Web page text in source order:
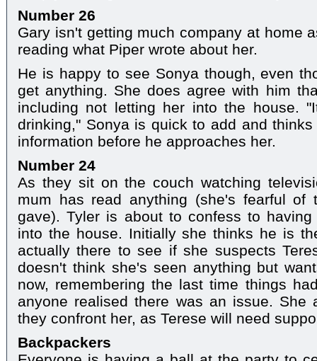
Number 26
Gary isn't getting much company at home
reading what Piper wrote about her.
He is happy to see Sonya though, even
get anything. She does agree with him
including not letting her into the house.
drinking," Sonya is quick to add and
information before he approaches her.
Number 24
As they sit on the couch watching
mum has read anything (she's fearful of
gave). Tyler is about to confess to
into the house. Initially she thinks he is
actually there to see if she suspects
doesn't think she's seen anything but
now, remembering the last time things
anyone realised there was an issue. She
they confront her, as Terese will need
Backpackers